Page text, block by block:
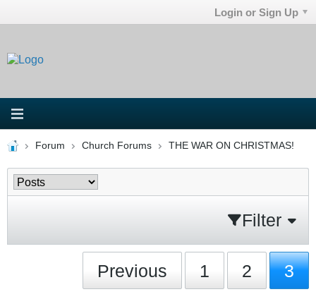
Login or Sign Up
Forum Church Forums THE WAR ON CHRISTMAS!
Filter
Previous 1 2 3